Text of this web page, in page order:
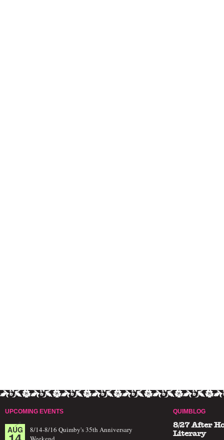
UPCOMING EVENTS
AUG
8/14-8/16 Quimby's 35th Anniversary
QUIMBLOG
8/27 After
Literary